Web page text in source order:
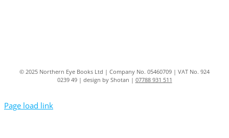
© 2025 Northern Eye Books Ltd | Company No. 05460709 | VAT No. 924
0239 49 | design by Shotan | 07788 931 511
Page load link